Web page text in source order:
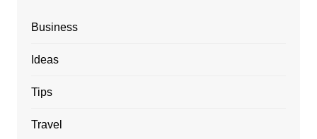
Business
Ideas
Tips
Travel